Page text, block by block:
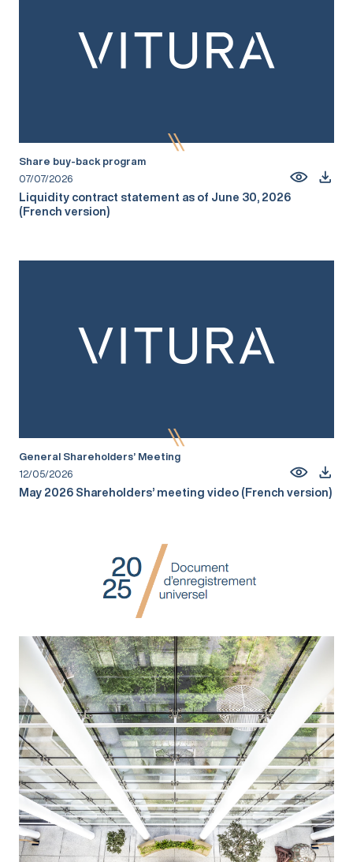
Share buy-back program
07/07/2026
Liquidity contract statement as of June 30, 2026
(French version)
General Shareholders’ Meeting
12/05/2026
May 2026 Shareholders’ meeting video (French version)